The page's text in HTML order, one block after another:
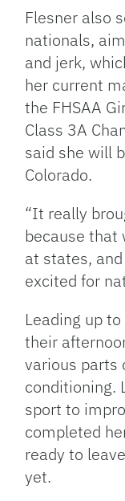
Flesner also
nationals,
and jerk,
her current
the FHSAA
Class 3A
said she will
Colorado.
“It really
because that
at states,
excited for
Leading up
their
various parts
conditioning.
sport to
completed
ready to
yet.